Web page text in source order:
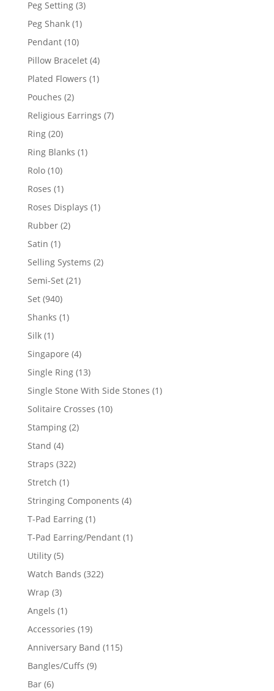
Peg Setting 33
Peg Shank 11
Pendant 1010
products
Pillow Bracelet 44
products
Plated Flowers 11
Pouches 22
products
Religious Earrings 77
Ring 2020
products
Ring Blanks 11
Rolo 1010
products
Roses 11
product
Roses Displays 11
Rubber 22
Satin 11
product
Selling Systems 22
Semi-Set 2121
Set 940940
products
Shanks 11
Silk 11
product
Singapore 44
products
Single Ring 1313
products
Single Stone With Side Stones 11
Solitaire Crosses 1010
Stamping 22
Stand 44
products
Straps 322322
Stretch 11
product
Stringing Components 44
T-Pad Earring 11
product
T-Pad Earring/Pendant 11
Utility 55
products
Watch Bands 322322
Wrap 33
products
Angels 11
product
Accessories 1919
products
Anniversary Band 115115
Bangles/Cuffs 99
Bar 66